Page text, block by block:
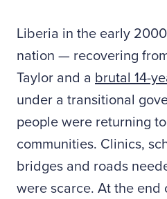
Liberia in the early
nation — recovering
Taylor and a brutal 14-
under a transitional
people were returning
communities. Clinics,
bridges and roads
were scarce. At the end